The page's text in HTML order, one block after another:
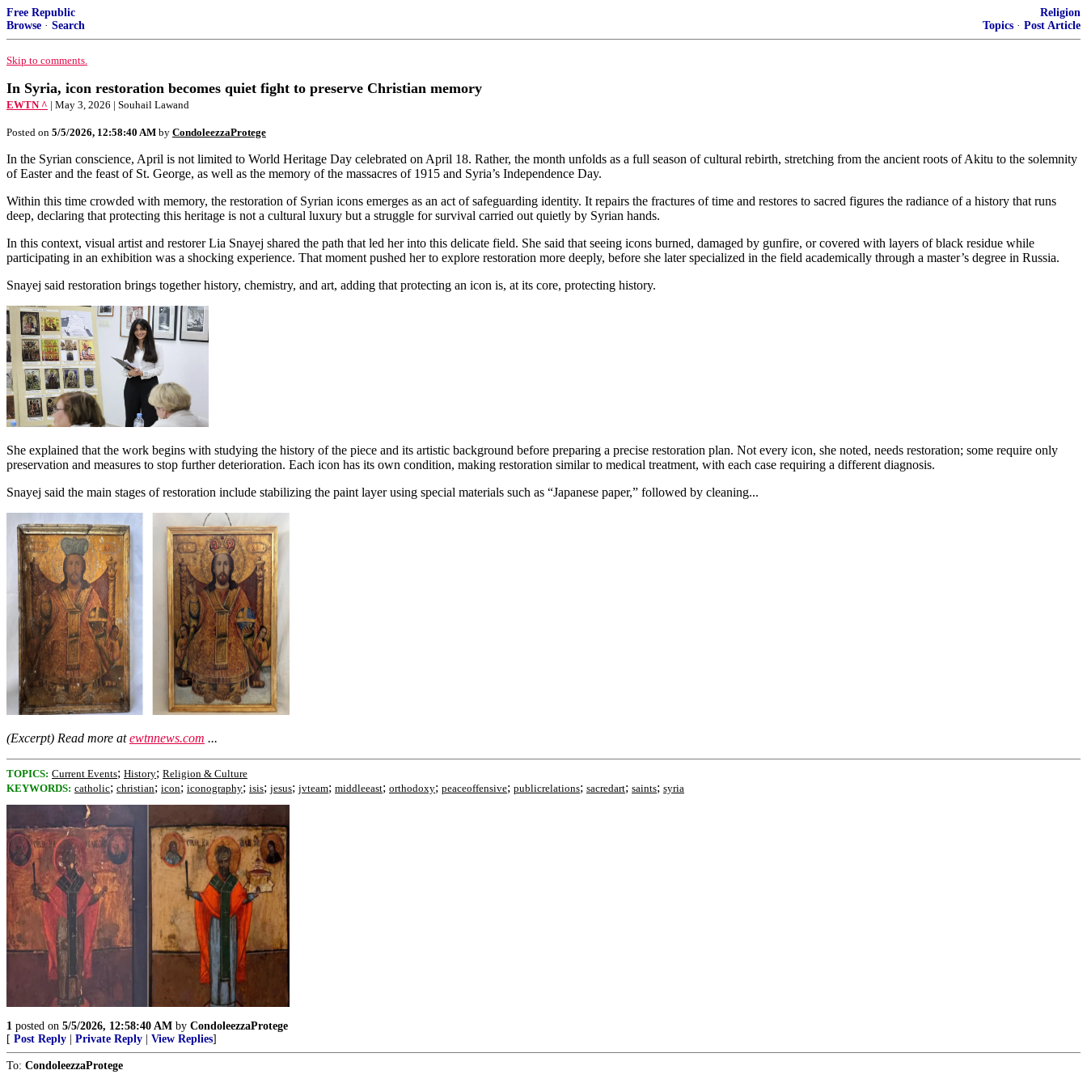
Free Republic
Browse · Search
Religion
Topics · Post Article
Skip to comments.
In Syria, icon restoration becomes quiet fight to preserve Christian memory
EWTN ^ | May 3, 2026 | Souhail Lawand
Posted on 5/5/2026, 12:58:40 AM by CondoleezzaProtege
In the Syrian conscience, April is not limited to World Heritage Day celebrated on April 18. Rather, the month unfolds as a full season of cultural rebirth, stretching from the ancient roots of Akitu to the solemnity
of Easter and the feast of St. George, as well as the memory of the massacres of 1915 and Syria’s Independence Day.
Within this time crowded with memory, the restoration of Syrian icons emerges as an act of safeguarding identity. It repairs the fractures of time and restores to sacred figures the radiance of a history that runs
deep, declaring that protecting this heritage is not a cultural luxury but a struggle for survival carried out quietly by Syrian hands.
In this context, visual artist and restorer Lia Snayej shared the path that led her into this delicate field. She said that seeing icons burned, damaged by gunfire, or covered with layers of black residue while
participating in an exhibition was a shocking experience. That moment pushed her to explore restoration more deeply, before she later specialized in the field academically through a master’s degree in Russia.
Snayej said restoration brings together history, chemistry, and art, adding that protecting an icon is, at its core, protecting history.
She explained that the work begins with studying the history of the piece and its artistic background before preparing a precise restoration plan. Not every icon, she noted, needs restoration; some require only
preservation and measures to stop further deterioration. Each icon has its own condition, making restoration similar to medical treatment, with each case requiring a different diagnosis.
Snayej said the main stages of restoration include stabilizing the paint layer using special materials such as “Japanese paper,” followed by cleaning...
(Excerpt) Read more atewtnnews.com ...
TOPICS: Current Events; History; Religion & Culture
KEYWORDS: catholic; christian; icon; iconography; isis; jesus; jvteam; middleeast; orthodoxy; peaceoffensive; publicrelations; sacredart; saints; syria
1 posted on 5/5/2026, 12:58:40 AM by CondoleezzaProtege
[ Post Reply Private Reply View Replies]
To: CondoleezzaProtege